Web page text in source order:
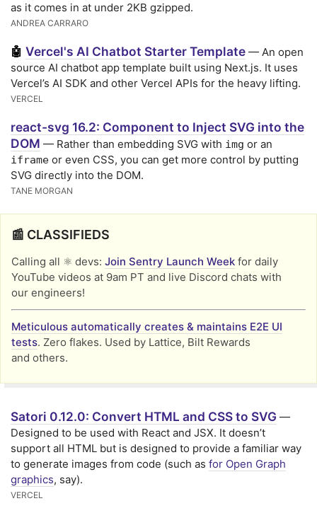
as it comes in at under 2KB gzipped.
ANDREA CARRARO
🤖 Vercel's AI Chatbot Starter Template — An open
source AI chatbot app template built using Next.js. It uses
Vercel’s AI SDK and other Vercel APIs for the heavy lifting.
VERCEL
react-svg 16.2: Component to Inject SVG into the
DOM — Rather than embedding SVG with img or an
iframe or even CSS, you can get more control by putting
SVG directly into the DOM.
TANE MORGAN
📰 CLASSIFIEDS
Calling all ⚛️ devs: Join Sentry Launch Week for daily
YouTube videos at 9am PT and live Discord chats with
our engineers!
Meticulous automatically creates & maintains E2E UI
tests. Zero flakes. Used by Lattice, Bilt Rewards
and others.
Satori 0.12.0: Convert HTML and CSS to SVG —
Designed to be used with React and JSX. It doesn’t
support all HTML but is designed to provide a familiar way
to generate images from code (such as for Open Graph
graphics, say).
VERCEL